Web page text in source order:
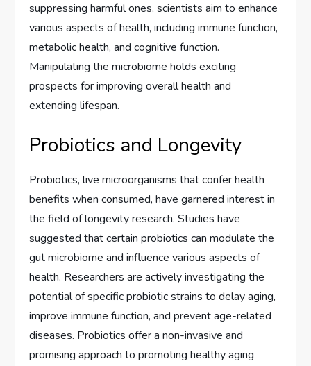
suppressing harmful ones, scientists aim to enhance
various aspects of health, including immune function,
metabolic health, and cognitive function.
Manipulating the microbiome holds exciting
prospects for improving overall health and
extending lifespan.
Probiotics and Longevity
Probiotics, live microorganisms that confer health
benefits when consumed, have garnered interest in
the field of longevity research. Studies have
suggested that certain probiotics can modulate the
gut microbiome and influence various aspects of
health. Researchers are actively investigating the
potential of specific probiotic strains to delay aging,
improve immune function, and prevent age-related
diseases. Probiotics offer a non-invasive and
promising approach to promoting healthy aging